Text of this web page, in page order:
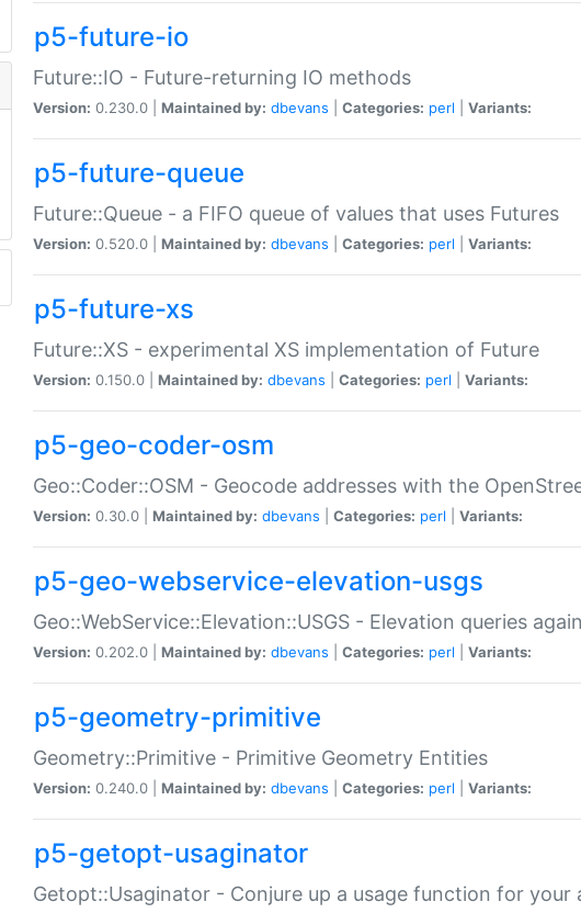
p5-future-io
Future::IO - Future-returning IO methods
Version: 0.230.0 | Maintained by: dbevans Categories: perl Variants:
p5-future-queue
Future::Queue - a FIFO queue of values that uses Futures
Version: 0.520.0 | Maintained by: dbevans Categories: perl Variants:
p5-future-xs
Future::XS - experimental XS implementation of Future
Version: 0.150.0 | Maintained by: dbevans Categories: perl Variants:
p5-geo-coder-osm
Geo::Coder::OSM - Geocode addresses with the
Version: 0.30.0 | Maintained by: dbevans Categories: perl Variants:
p5-geo-webservice-elevation-usgs
Geo::WebService::Elevation::USGS - Elevation queries
Version: 0.202.0 | Maintained by: dbevans Categories: perl Variants:
p5-geometry-primitive
Geometry::Primitive - Primitive Geometry Entities
Version: 0.240.0 | Maintained by: dbevans Categories: perl Variants:
p5-getopt-usaginator
Getopt::Usaginator - Conjure up a usage function for your